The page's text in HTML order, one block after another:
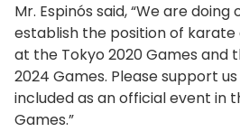
Mr. Espinós said, “We are
establish the position of
at the Tokyo 2020 Games and
2024 Games. Please support
included as an official event in
Games.”